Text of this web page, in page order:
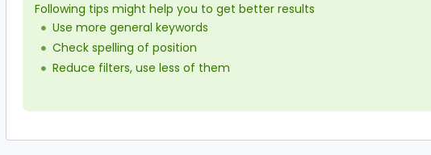
Following tips might help you to get better results
Use more general keywords
Check spelling of position
Reduce filters, use less of them